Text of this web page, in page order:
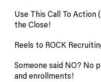
Use This Call To Action
the Close!
Reels to ROCK
Someone said NO? No
and enrollments!